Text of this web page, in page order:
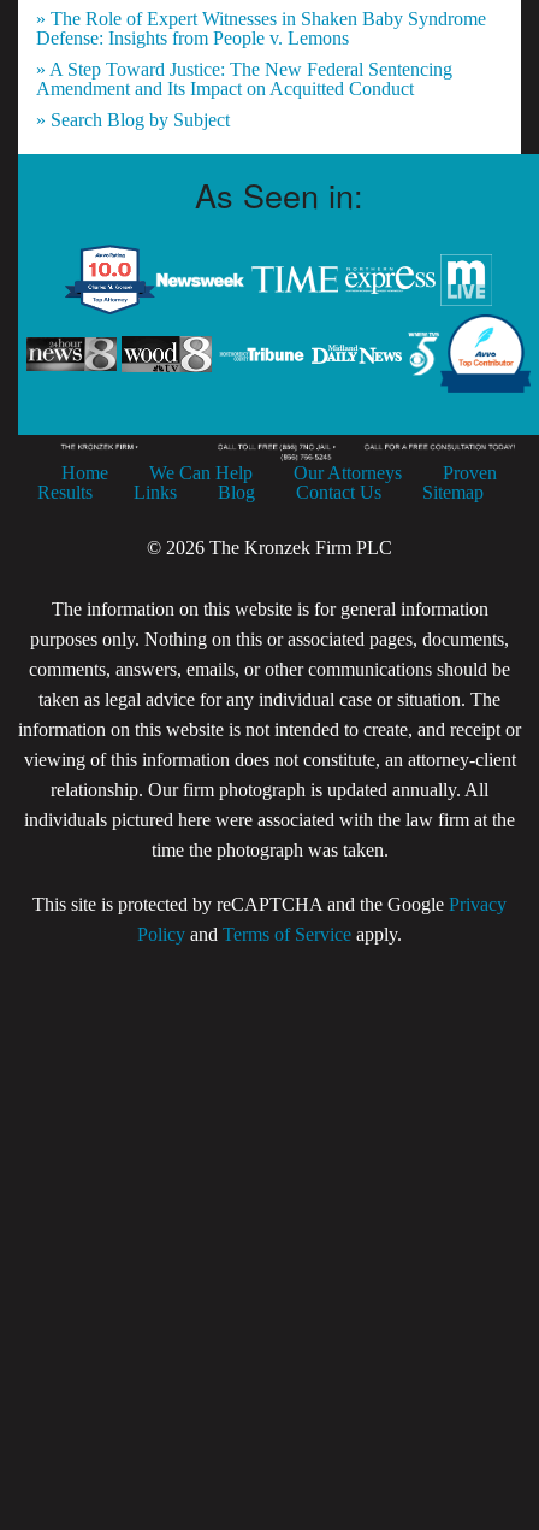
» The Role of Expert Witnesses in Shaken Baby Syndrome
Defense: Insights from People v. Lemons
» A Step Toward Justice: The New Federal Sentencing
Amendment and Its Impact on Acquitted Conduct
» Search Blog by Subject
As Seen in:
Home We Can Help Our Attorneys
Proven
Results
Links Blog Contact Us Sitemap
© 2026 The Kronzek Firm PLC
The information on this website is for general information
purposes only. Nothing on this or associated pages, documents,
comments, answers, emails, or other communications should be
taken as legal advice for any individual case or situation. The
information on this website is not intended to create, and receipt or
viewing of this information does not constitute, an attorney-client
relationship. Our firm photograph is updated annually. All
individuals pictured here were associated with the law firm at the
time the photograph was taken.
This site is protected by reCAPTCHA and the Google Privacy
Policy and Terms of Service apply.